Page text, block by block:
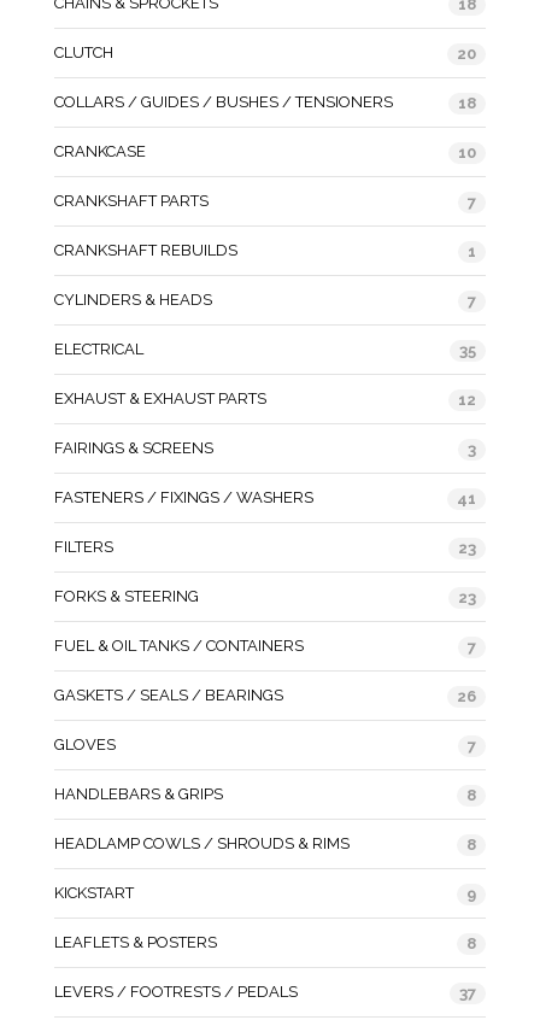
18
CLUTCH 20
COLLARS / GUIDES / BUSHES / TENSIONERS 18
CRANKCASE 10
CRANKSHAFT PARTS 7
CRANKSHAFT REBUILDS 1
CYLINDERS & HEADS 7
ELECTRICAL 35
EXHAUST & EXHAUST PARTS 12
FAIRINGS & SCREENS 3
FASTENERS / FIXINGS / WASHERS 41
FILTERS 23
FORKS & STEERING 23
FUEL & OIL TANKS / CONTAINERS 7
GASKETS / SEALS / BEARINGS 26
GLOVES 7
HANDLEBARS & GRIPS 8
HEADLAMP COWLS / SHROUDS & RIMS 8
KICKSTART 9
LEAFLETS & POSTERS 8
LEVERS / FOOTRESTS / PEDALS 37